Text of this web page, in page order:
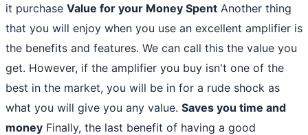
it purchase Value for your Money Spent Another thing
that you will enjoy when you use an excellent amplifier is
the benefits and features. We can call this the value you
get. However, if the amplifier you buy isn't one of the
best in the market, you will be in for a rude shock as
what you will give you any value. Saves you time and
money Finally, the last benefit of having a good